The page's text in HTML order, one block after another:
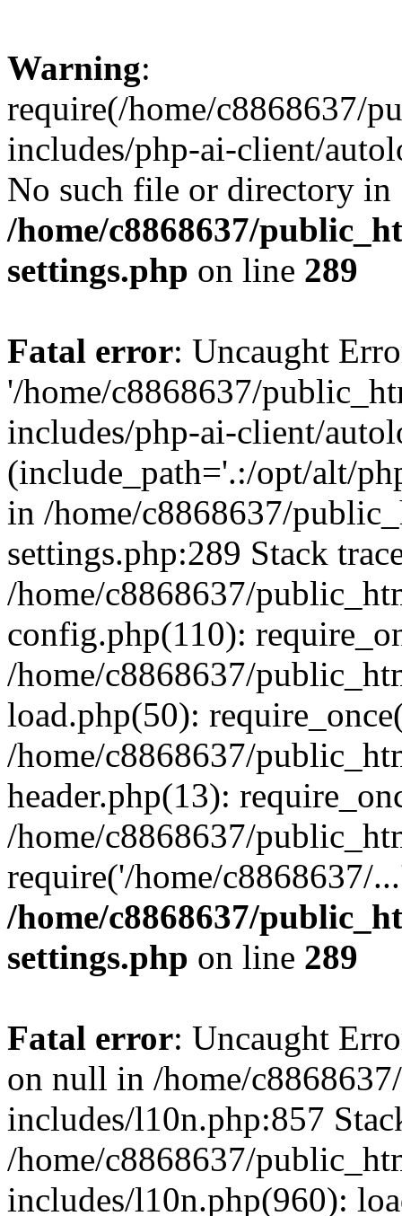
Warning:
require(/home/c8868637/
includes/php-ai-client/
No such file or directory in
/home/c8868637/
settings.php on line 289
Fatal error: Uncaught
'/home/c8868637/
includes/php-ai-client/
(include_path='.:/opt/alt/
in /home/c8868637/
settings.php:289 Stack
/home/c8868637/
config.php(110):
/home/c8868637/
load.php(50):
/home/c8868637/
header.php(13):
/home/c8868637/
require('/home/c8868637/
/home/c8868637/
settings.php on line 289
Fatal error: Uncaught
on null in /home/
includes/l10n.php:857
/home/c8868637/
includes/l10n.php(960):